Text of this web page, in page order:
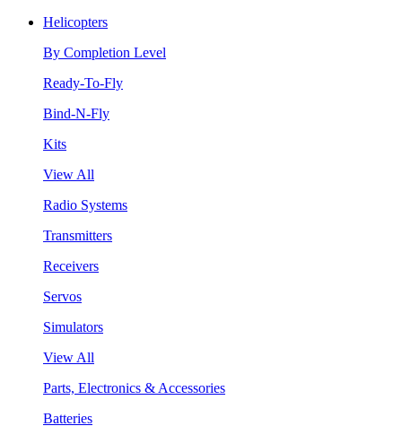
Helicopters
By Completion Level
Ready-To-Fly
Bind-N-Fly
Kits
View All
Radio Systems
Transmitters
Receivers
Servos
Simulators
View All
Parts, Electronics & Accessories
Batteries